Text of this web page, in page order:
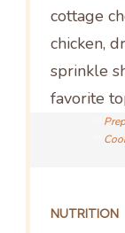
cottage
chicken,
sprinkle
favorite
NUTRITION